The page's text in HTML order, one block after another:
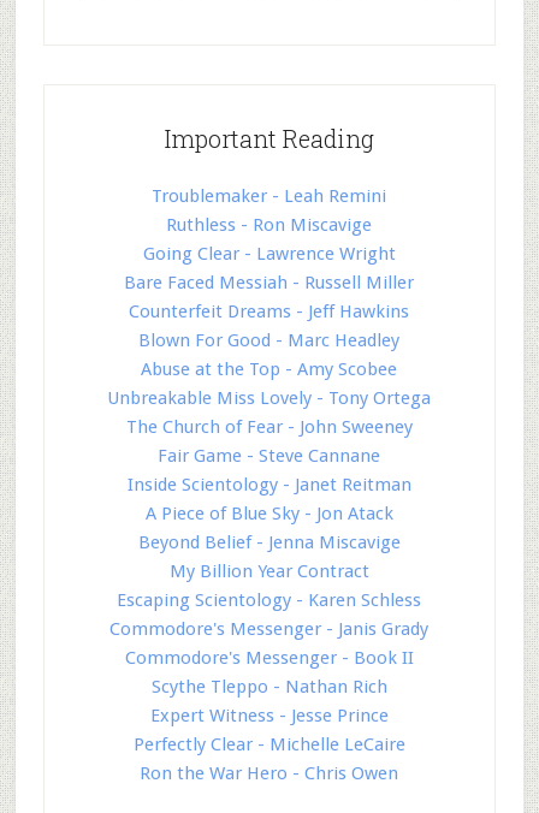
Important Reading
Troublemaker - Leah Remini
Ruthless - Ron Miscavige
Going Clear - Lawrence Wright
Bare Faced Messiah - Russell Miller
Counterfeit Dreams - Jeff Hawkins
Blown For Good - Marc Headley
Abuse at the Top - Amy Scobee
Unbreakable Miss Lovely - Tony Ortega
The Church of Fear - John Sweeney
Fair Game - Steve Cannane
Inside Scientology - Janet Reitman
A Piece of Blue Sky - Jon Atack
Beyond Belief - Jenna Miscavige
My Billion Year Contract
Escaping Scientology - Karen Schless
Commodore's Messenger - Janis Grady
Commodore's Messenger - Book II
Scythe Tleppo - Nathan Rich
Expert Witness - Jesse Prince
Perfectly Clear - Michelle LeCaire
Ron the War Hero - Chris Owen